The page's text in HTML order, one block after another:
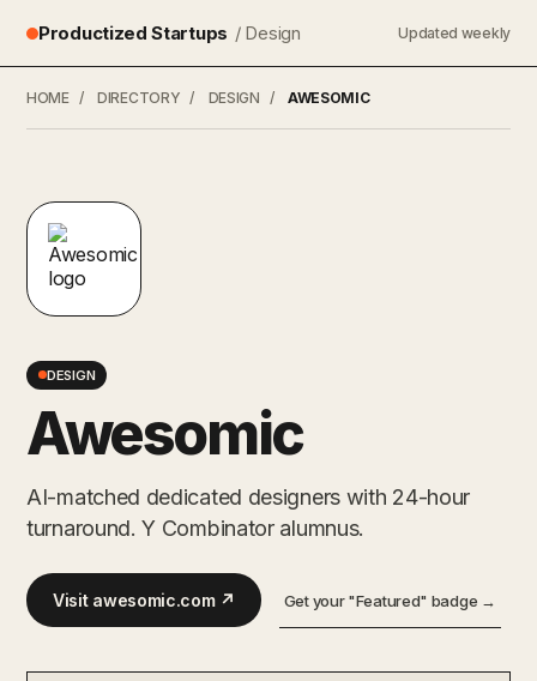
Productized Startups / Design Updated weekly
HOME / DIRECTORY / DESIGN / AWESOMIC
DESIGN
Awesomic
AI-matched dedicated designers with 24-hour
turnaround. Y Combinator alumnus.
Visit awesomic.com ↗ Get your "Featured" badge →